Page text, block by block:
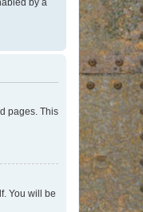
by a
pages. This
You will be